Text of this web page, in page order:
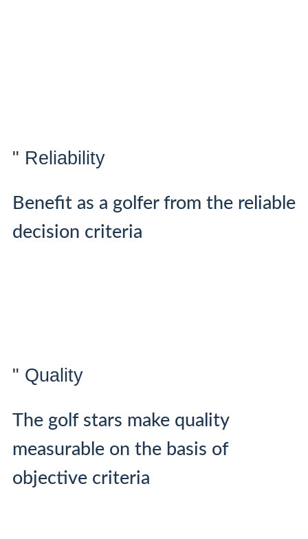
" Reliability
Benefit as a golfer from the reliable
decision criteria
" Quality
The golf stars make quality
measurable on the basis of
objective criteria